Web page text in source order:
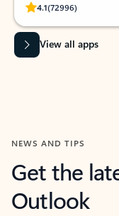
4.1(72996)
Rated
View all apps
NEWS AND TIPS
Get the
Outlook